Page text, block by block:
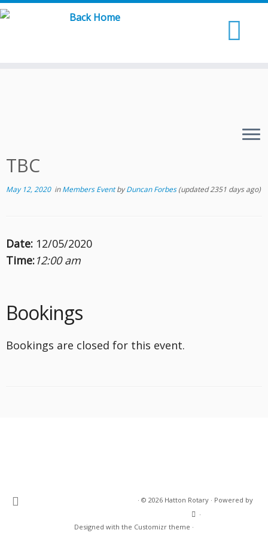
Skip
TBC
May 12, 2020inMembers EventbyDuncan Forbes(updated 2351 days ago)
Date: 12/05/2020
Time:12:00 am
Bookings
Bookings are closed for this event.
· © 2026 Hatton Rotary· Powered by
·
Designed with the Customizr theme ·